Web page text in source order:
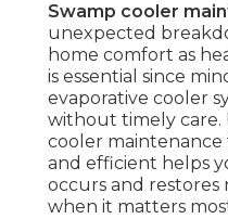
Swamp cooler
unexpected
home comfort as
is essential since
evaporative cooler
without timely care.
cooler maintenance
and efficient helps
occurs and
when it matters